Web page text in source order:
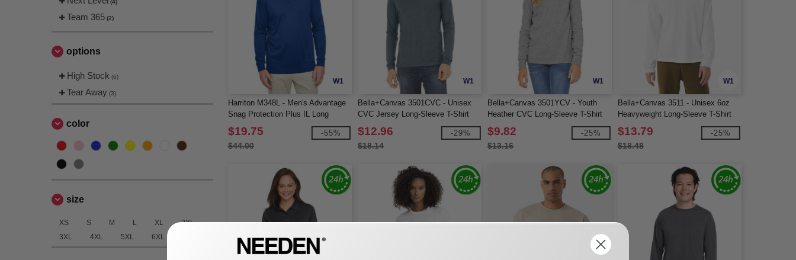
(4)
Team 365 (2)
options
High Stock (6)
Tear Away (3)
color
size
XS S M L XL
2XL
3XL
4XL 5XL 6XL
W1
Harriton M348L - Men's Advantage
Snag Protection Plus IL Long
Sleeve Polo
$19.75
$44.00
-55%
W1
Bella+Canvas 3501CVC - Unisex
CVC Jersey Long-Sleeve T-Shirt
$12.96
$18.14
-29%
W1
Bella+Canvas 3501YCV - Youth
Heather CVC Long-Sleeve T-Shirt
$9.82
$13.16
-25%
W1
Bella+Canvas 3511 - Unisex 6oz
Heavyweight Long-Sleeve T-Shirt
$13.79
$18.48
-25%